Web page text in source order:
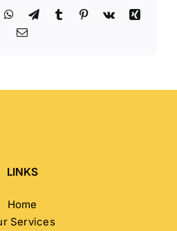
WhatsApp
TelegramTumblr Pinterest
Vk
Xing
Email
LINKS
Home
Services